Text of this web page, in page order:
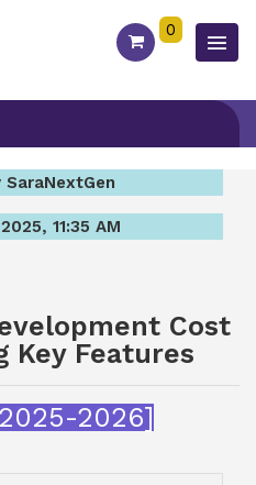
0
11:35 AM
Cost
Key Features
2026]